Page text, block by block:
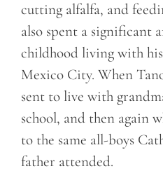
cutting alfalfa, and
also spent a significant
childhood living with
Mexico City. When
sent to live with
school, and then again
to the same all-boys
father attended.